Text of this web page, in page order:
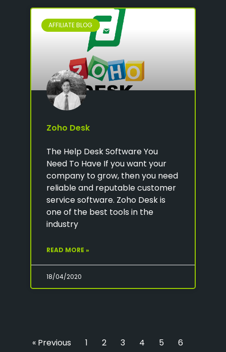
AFFILIATE BLOG
Zoho Desk
The Help Desk Software You
Need To Have If you want your
company to grow, then you need
reliable and reputable customer
service software. Zoho Desk is
one of the best tools in the
industry
READ MORE »
18/04/2020
« Previous 1 2 3 4 5 6